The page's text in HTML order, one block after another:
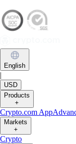
English
|
USD
Products
+
Crypto.com App
Markets
+
Crypto